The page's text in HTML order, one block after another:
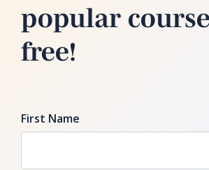
popular
free!
First Name